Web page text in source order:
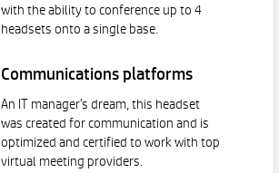
with the ability to conference up to 4
headsets onto a single base.
Communications platforms
An IT manager's dream, this headset
was created for communication and is
optimized and certified to work with top
virtual meeting providers.